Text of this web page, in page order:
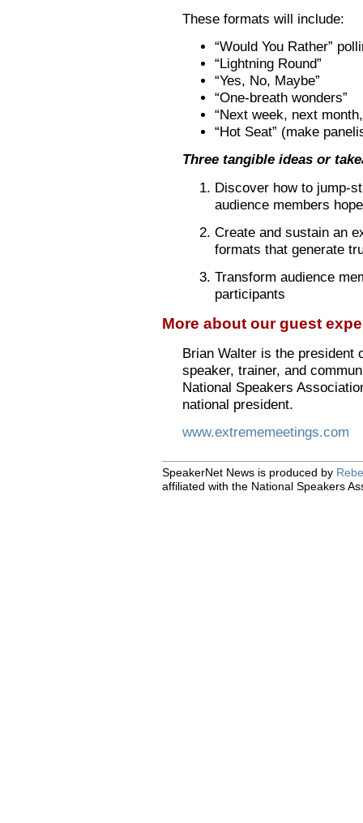
These formats will include:
“Would You Rather”
“Lightning Round”
“Yes, No, Maybe”
“One-breath wonders”
“Next week, next
“Hot Seat” (make
Three tangible ideas or
Discover how to jump-
audience members
Create and sustain an
formats that generate
Transform audience
participants
More about our guest
Brian Walter is the president
speaker, trainer, and
National Speakers
national president.
www.extrememeetings.com
SpeakerNet News is produced by
affiliated with the National Speakers